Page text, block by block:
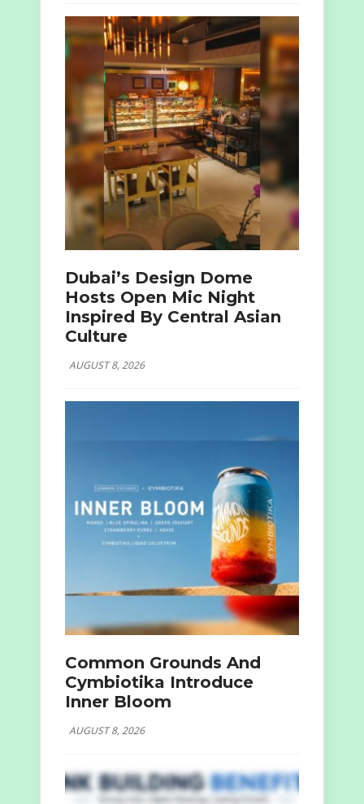
Dubai’s Design Dome
Hosts Open Mic Night
Inspired By Central Asian
Culture
AUGUST 8, 2026
Common Grounds And
Cymbiotika Introduce
Inner Bloom
AUGUST 8, 2026